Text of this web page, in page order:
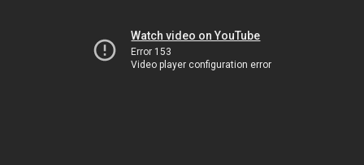
Watch video on YouTube
Error 153
Video player configuration error